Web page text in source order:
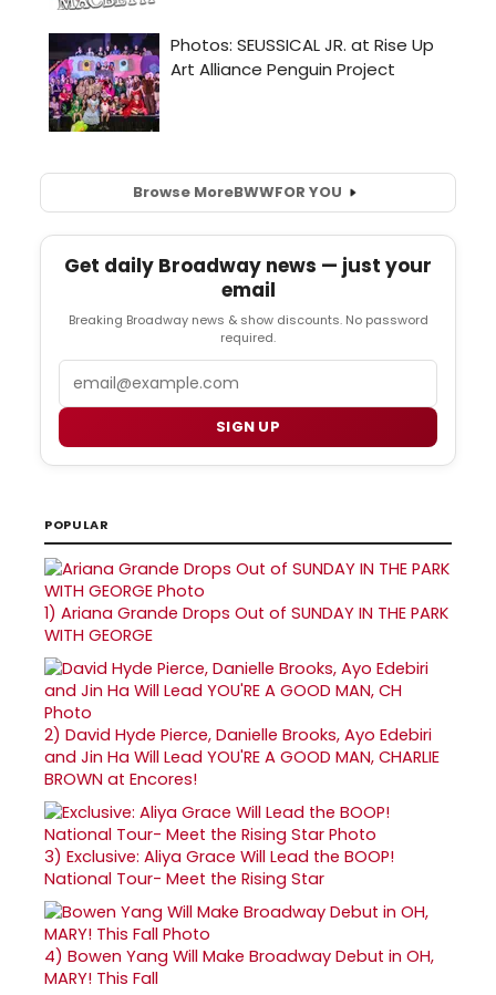
Browse MoreBWWFOR YOU
Get daily Broadway news — just your
email
Breaking Broadway news & show discounts. No password
required.
SIGN UP
POPULAR
1) Ariana Grande Drops Out of SUNDAY IN THE PARK
WITH GEORGE
2) David Hyde Pierce, Danielle Brooks, Ayo Edebiri
and Jin Ha Will Lead YOU'RE A GOOD MAN, CHARLIE
BROWN at Encores!
3) Exclusive: Aliya Grace Will Lead the BOOP!
National Tour- Meet the Rising Star
4) Bowen Yang Will Make Broadway Debut in OH,
MARY! This Fall